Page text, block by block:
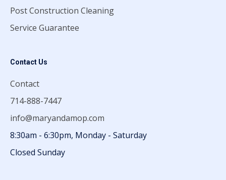
Post Construction Cleaning
Service Guarantee
Contact Us
Contact
714-888-7447
info@maryandamop.com
8:30am - 6:30pm, Monday - Saturday
Closed Sunday